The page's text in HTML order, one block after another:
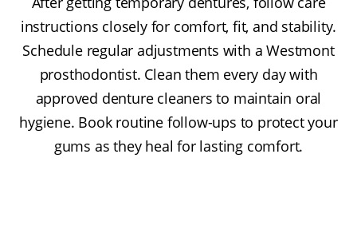
instructions closely for comfort, fit, and stability.
Schedule regular adjustments with a Westmont
prosthodontist. Clean them every day with
approved denture cleaners to maintain oral
hygiene. Book routine follow-ups to protect your
gums as they heal for lasting comfort.